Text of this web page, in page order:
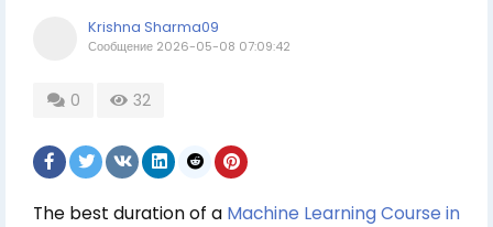
Krishna Sharma09
Сообщение 2026-05-08 07:09:42
0 32
The best duration of a Machine Learning Course in